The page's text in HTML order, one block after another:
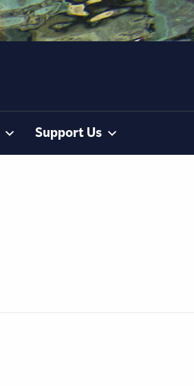
Support Us